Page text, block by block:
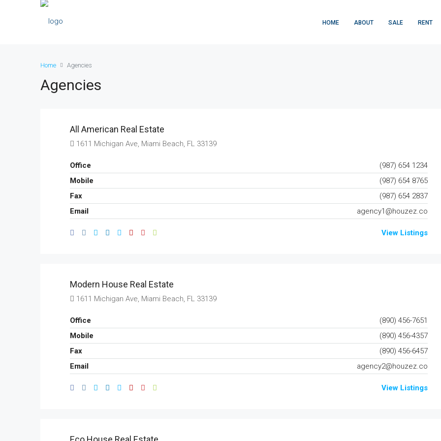
HOME ABOUT SALE RENT
Home Agencies
Agencies
All American Real Estate
1611 Michigan Ave, Miami Beach, FL 33139
Office
(987) 654 1234
Mobile
(987) 654 8765
Fax
(987) 654 2837
Email
agency1@houzez.co
View Listings
Modern House Real Estate
1611 Michigan Ave, Miami Beach, FL 33139
Office
(890) 456-7651
Mobile
(890) 456-4357
Fax
(890) 456-6457
Email
agency2@houzez.co
View Listings